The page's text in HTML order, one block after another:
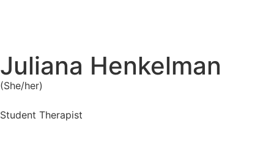
Juliana Henkelman
(She/her)
Student Therapist